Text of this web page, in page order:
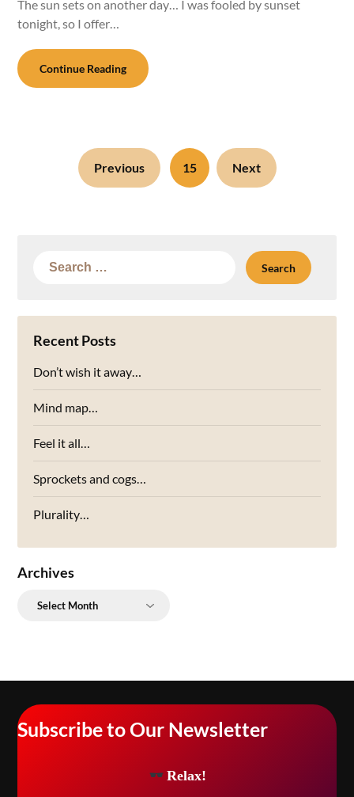
The sun sets on another day… I was fooled by sunset
tonight, so I offer…
Continue Reading
Previous 15 Next
Search
Recent Posts
Don’t wish it away…
Mind map…
Feel it all…
Sprockets and cogs…
Plurality…
Archives
Archives
Subscribe to Our Newsletter
Relax!